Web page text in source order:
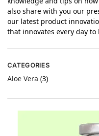
also share with you our
our latest product
that innovates every day
CATEGORIES
Aloe Vera (3)